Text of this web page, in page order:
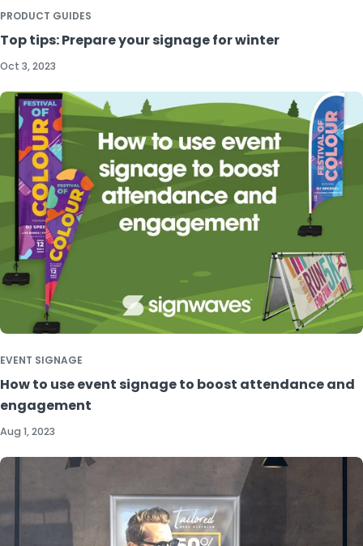
PRODUCT GUIDES
Top tips: Prepare your signage for winter
Oct 3, 2023
EVENT SIGNAGE
How to use event signage to boost attendance and
engagement
Aug 1, 2023